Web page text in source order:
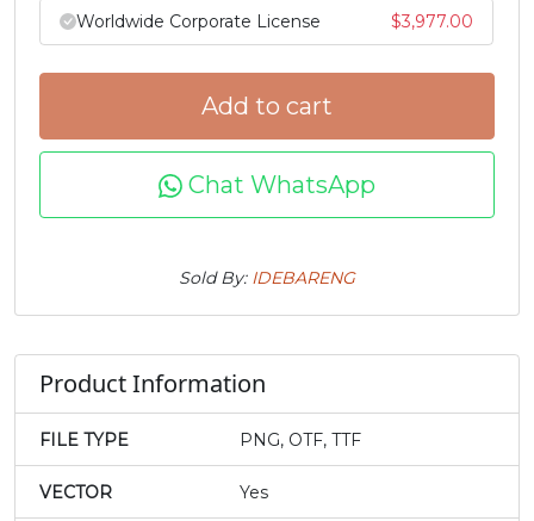
#f
#g
#i
k
#k
U+006B
l
#l
U+006C
o p
r
U+0072
s t u
Worldwide Corporate License $3,977.00
Add to cart
Chat WhatsApp
Sold By: IDEBARENG
Product Information
FILE TYPE PNG, OTF, TTF
VECTOR Yes